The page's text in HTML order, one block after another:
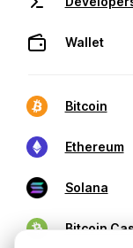
Wallet
Bitcoin
Ethereum
Solana
Bitcoin